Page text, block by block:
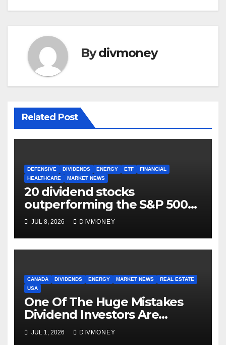
Bydivmoney
Related Post
DEFENSIVE DIVIDENDS ENERGY ETF
FINANCIAL
HEALTHCARE
MARKET NEWS
20 dividend stocks
outperforming the S&P 500
as markets turn defensive
JUL 8, 2026 DIVMONEY
CANADA DIVIDENDS ENERGY MARKET NEWS
REAL ESTATE
USA
One Of The Huge Mistakes
Dividend Investors Are
Making Right Now
JUL 1, 2026 DIVMONEY